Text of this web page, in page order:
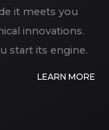
it meets you
innovations.
start its engine.
LEARN MORE